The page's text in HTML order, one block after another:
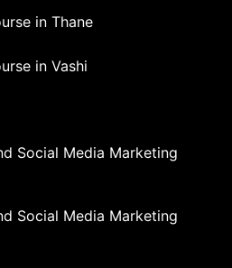
in Thane
in Vashi
Social Media Marketing
Social Media Marketing